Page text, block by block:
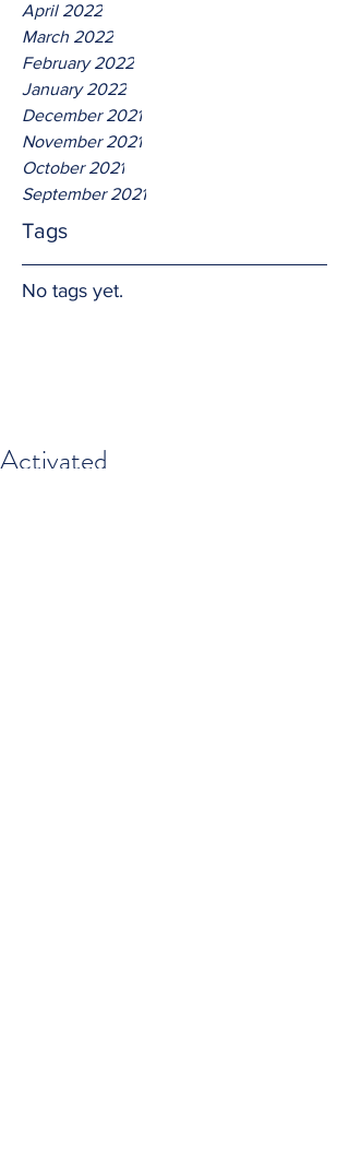
April 2022
March 2022
February 2022
January 2022
December 2021
November 2021
October 2021
September 2021
Tags
No tags yet.
Activated